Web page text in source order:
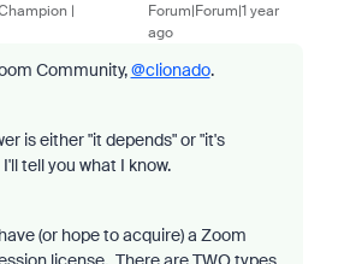
|
Forum|Forum|1 year
ago
Community,@clionado.
is either "it depends" or "it's
tell you what I know.
(or hope to acquire) a Zoom